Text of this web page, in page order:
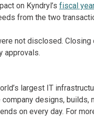
on Kyndryl’s fiscal
from the two
not disclosed.
approvals.
largest IT
company designs,
on every day. For